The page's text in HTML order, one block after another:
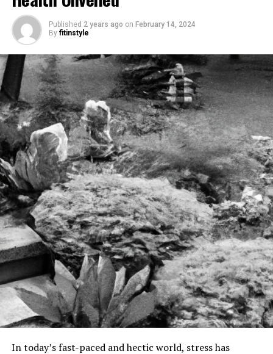
Published 2 years ago on February 14, 2024
By fitinstyle
In today’s fast-paced and hectic world, stress has